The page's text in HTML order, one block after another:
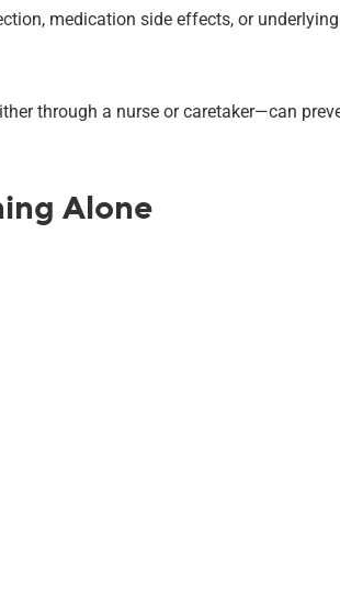
medication side effects, or
through a nurse or caretaker—can
Alone